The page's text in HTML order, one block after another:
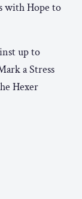
with Hope to
up to
a Stress
Hexer